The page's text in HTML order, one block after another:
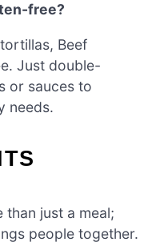
free?
Beef
Just double-
or sauces to
needs.
than just a meal;
people together.